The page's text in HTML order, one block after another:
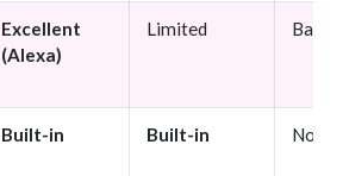
Excellent
(Alexa)
Limited Basic
Built-in Built-in None